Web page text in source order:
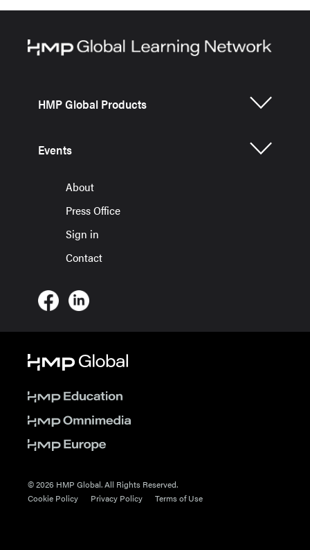
HMP Global Products
Events
About
Press Office
Sign in
Contact
© 2026 HMP Global. All Rights Reserved.
Cookie Policy
Privacy Policy Terms of Use